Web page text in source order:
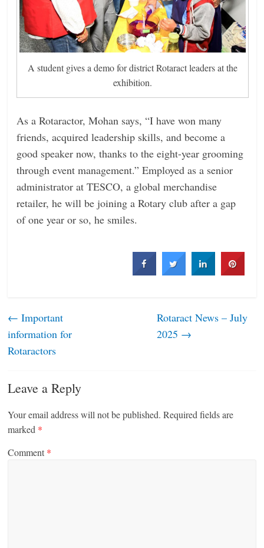
A student gives a demo for district Rotaract leaders at the
exhibition.
As a Rotaractor, Mohan says, “I have won many
friends, acquired leadership skills, and become a
good speaker now, thanks to the eight-year grooming
through event management.” Employed as a senior
administrator at TESCO, a global merchandise
retailer, he will be joining a Rotary club after a gap
of one year or so, he smiles.
← Important
information for
Rotaractors
Rotaract News – July
2025 →
Leave a Reply
Your email address will not be published. Required fields are
marked *
Comment *